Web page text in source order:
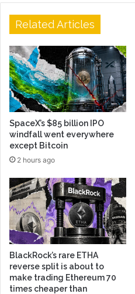
Related Articles
SpaceX’s $85 billion IPO
windfall went everywhere
except Bitcoin
2 hours ago
BlackRock’s rare ETHA
reverse split is about to
make trading Ethereum 70
times cheaper than